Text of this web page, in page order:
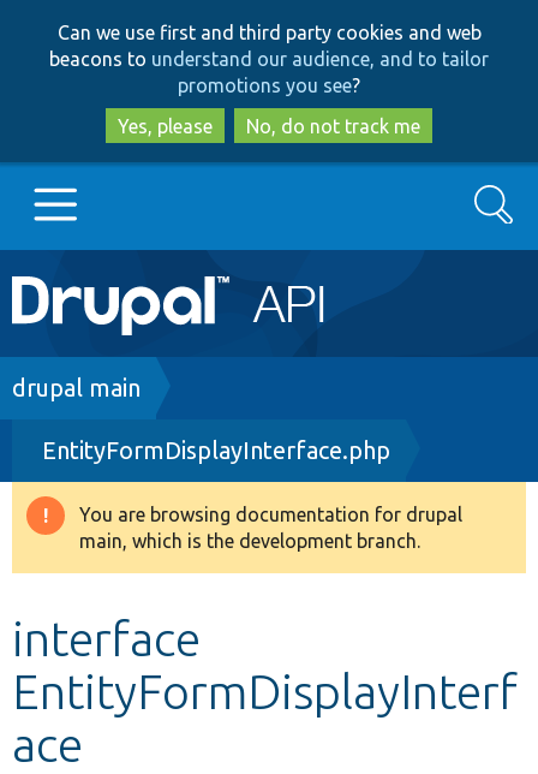
to
main
content
to
search
Can we use first and third party cookies and web
beacons to understand our audience, and to tailor
promotions you see?
Yes, please
No, do not track me
Main
navigation
Go to Drupal.org
Drupal 8+
Other projects
Search
Breadcrumb
drupal main
EntityFormDisplayInterface.php
Warning
message
You are browsing documentation for drupal
main, which is the development branch.
interface
EntityFormDisplayInterf
ace